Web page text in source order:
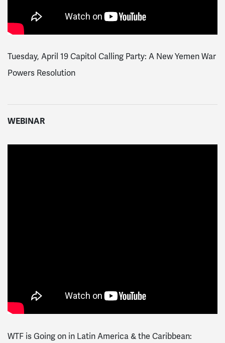
Tuesday, April 19 Capitol Calling Party: A New Yemen War
Powers Resolution
WEBINAR
WTF is Going on in Latin America & the Caribbean: